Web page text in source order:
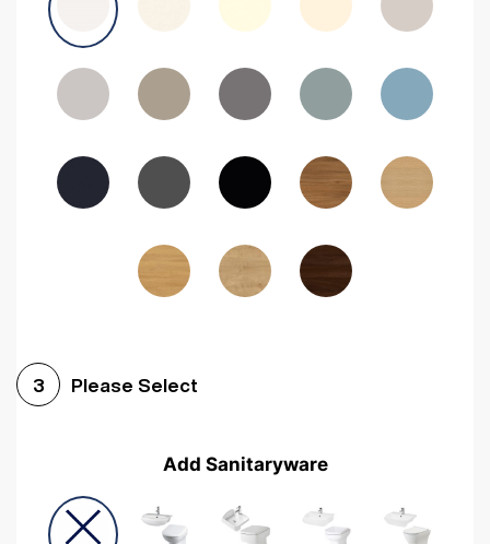
Avola Grey Halifax Natural OakMedium Walnut Sonoma Oak
Woodgrain Graphite Woodgrain Black
3 Please Select
Add Sanitaryware